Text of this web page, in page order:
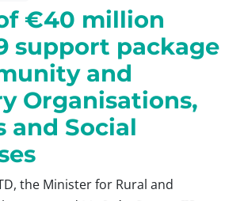
€40 million
support package
and
Organisations,
and Social
the Minister for Rural and